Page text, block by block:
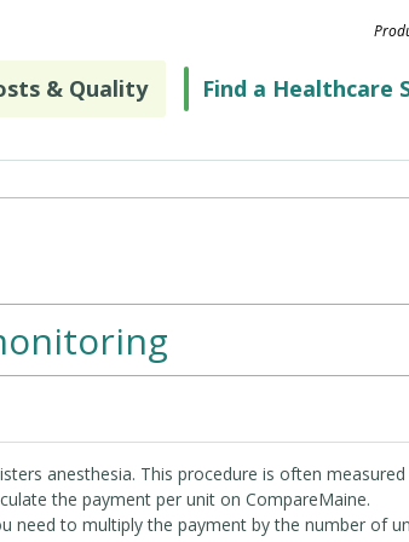
& Quality Find a Healthcare
anesthesia. This procedure is often measured
the payment per unit on CompareMaine.
need to multiply the payment by the number of